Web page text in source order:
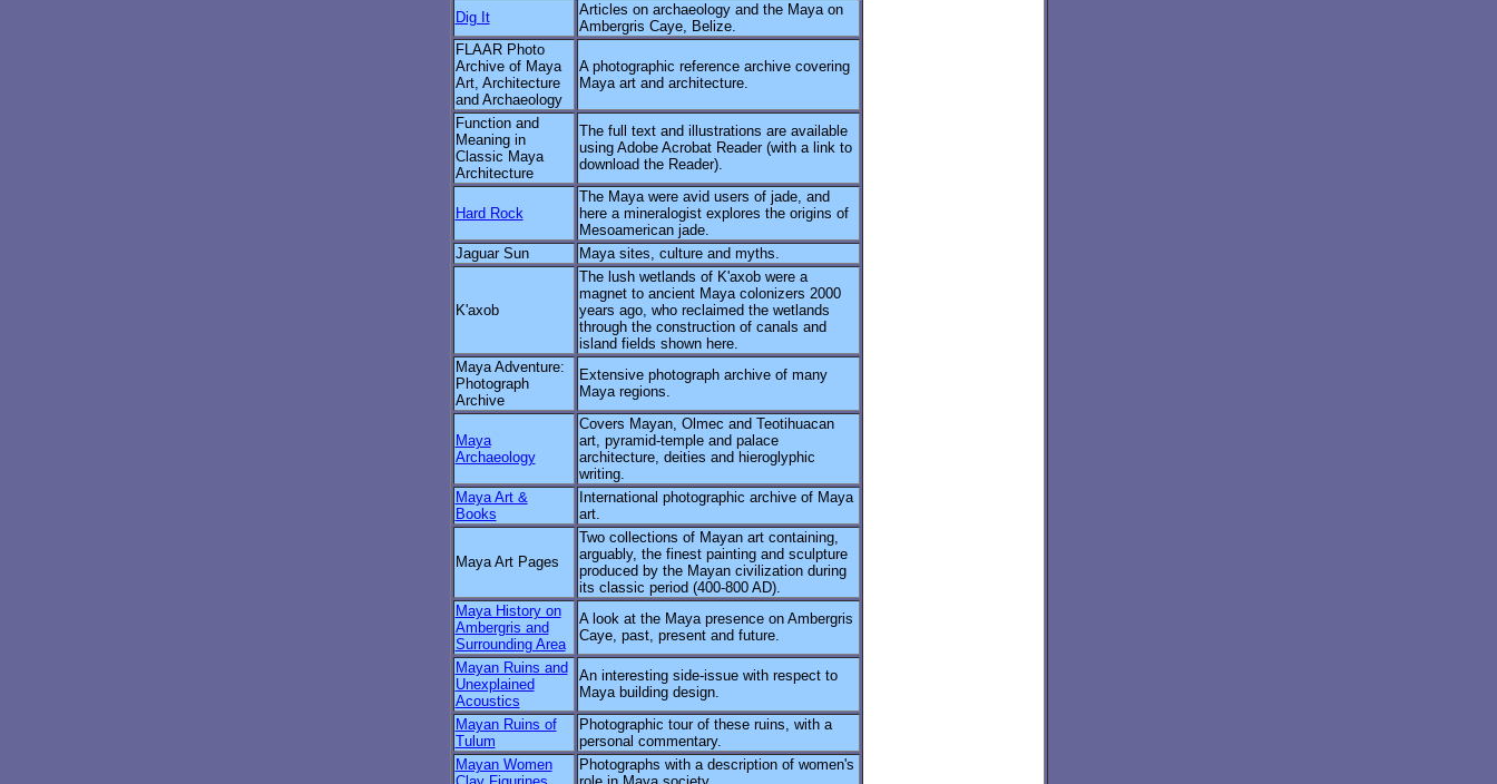
Dig It
Articles on archaeology and the Maya on
Ambergris Caye, Belize.
FLAAR Photo
Archive of Maya
Art, Architecture
and Archaeology
A photographic reference archive covering
Maya art and architecture.
Function and
Meaning in
Classic Maya
Architecture
The full text and illustrations are available
using Adobe Acrobat Reader (with a link to
download the Reader).
Hard Rock
The Maya were avid users of jade, and
here a mineralogist explores the origins of
Mesoamerican jade.
Jaguar Sun
Maya sites, culture and myths.
K'axob
The lush wetlands of K'axob were a
magnet to ancient Maya colonizers 2000
years ago, who reclaimed the wetlands
through the construction of canals and
island fields shown here.
Maya Adventure:
Photograph
Archive
Extensive photograph archive of many
Maya regions.
Maya
Archaeology
Covers Mayan, Olmec and Teotihuacan
art, pyramid-temple and palace
architecture, deities and hieroglyphic
writing.
Maya Art &
Books
International photographic archive of Maya
art.
Maya Art Pages
Two collections of Mayan art containing,
arguably, the finest painting and sculpture
produced by the Mayan civilization during
its classic period (400-800 AD).
Maya History on
Ambergris and
Surrounding Area
A look at the Maya presence on Ambergris
Caye, past, present and future.
Mayan Ruins and
Unexplained
Acoustics
An interesting side-issue with respect to
Maya building design.
Mayan Ruins of
Tulum
Photographic tour of these ruins, with a
personal commentary.
Mayan Women
Photographs with a description of women's